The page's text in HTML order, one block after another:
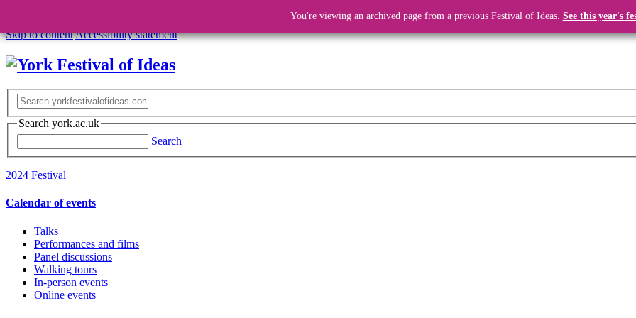
Skip to contentAccessibility statement
Search york.ac.uk
Search
2024 Festival
Calendar of events
Talks
Performances and films
Panel discussions
Walking tours
In-person events
Online events
You're viewing an archived page from a previous Festival of Ideas. See this year's